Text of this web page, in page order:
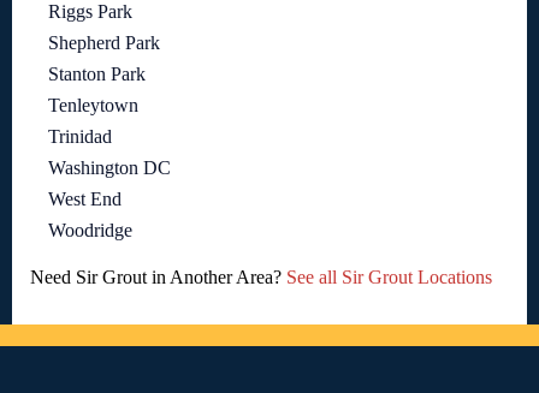
Riggs Park
Shepherd Park
Stanton Park
Tenleytown
Trinidad
Washington DC
West End
Woodridge
Need Sir Grout in Another Area? See all Sir Grout Locations